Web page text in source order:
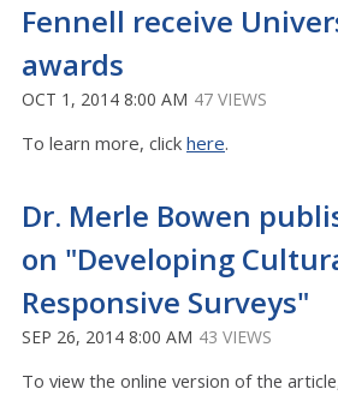
Fennell receive
awards
OCT 1, 2014 8:00 AM 47 VIEWS
To learn more, click here.
Dr. Merle Bowen
on "Developing
Responsive Surveys"
SEP 26, 2014 8:00 AM 43 VIEWS
To view the online version of the